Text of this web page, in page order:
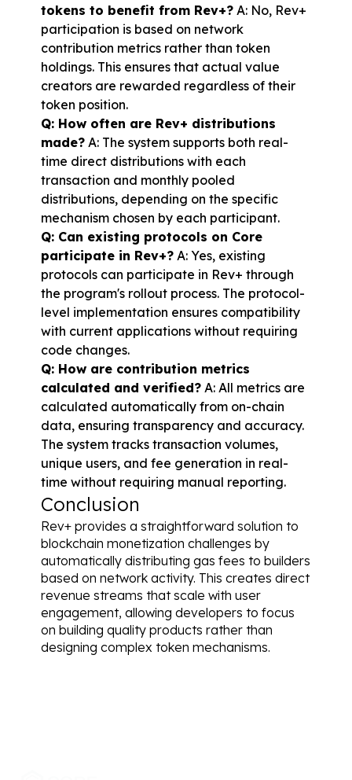
tokens to benefit from Rev+? A: No, Rev+
participation is based on network
contribution metrics rather than token
holdings. This ensures that actual value
creators are rewarded regardless of their
token position.
Q: How often are Rev+ distributions
made? A: The system supports both real-
time direct distributions with each
transaction and monthly pooled
distributions, depending on the specific
mechanism chosen by each participant.
Q: Can existing protocols on Core
participate in Rev+? A: Yes, existing
protocols can participate in Rev+ through
the program's rollout process. The protocol-
level implementation ensures compatibility
with current applications without requiring
code changes.
Q: How are contribution metrics
calculated and verified? A: All metrics are
calculated automatically from on-chain
data, ensuring transparency and accuracy.
The system tracks transaction volumes,
unique users, and fee generation in real-
time without requiring manual reporting.
Conclusion
Rev+ provides a straightforward solution to
blockchain monetization challenges by
automatically distributing gas fees to builders
based on network activity. This creates direct
revenue streams that scale with user
engagement, allowing developers to focus
on building quality products rather than
designing complex token mechanisms.